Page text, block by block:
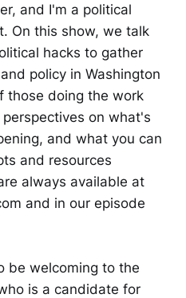
and I'm a political
On this show, we talk
hacks to gather
policy in Washington
those doing the work
on what's
and what you can
and resources
always available at
and in our episode
be welcoming to the
is a candidate for